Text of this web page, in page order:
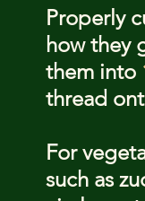
Properly
how they
them into
thread
For
such as